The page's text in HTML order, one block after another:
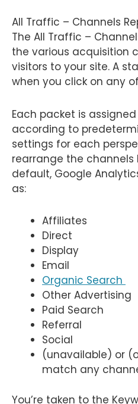
All Traffic – Channels
The All Traffic –
the various acquisition
visitors to your site. A
when you click on any
Each packet is
according to
settings for each
rearrange the channels
default, Google
as:
Affiliates
Direct
Display
Email
Organic Search
Other Advertising
Paid Search
Referral
Social
(unavailable) or
match any
You’re taken to the